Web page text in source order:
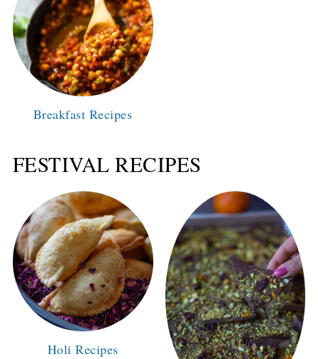
Breakfast Recipes
FESTIVAL RECIPES
Holi Recipes